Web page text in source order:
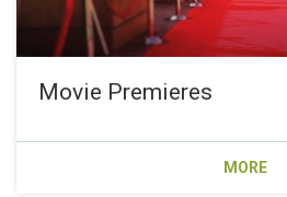
Movie Premieres
MORE